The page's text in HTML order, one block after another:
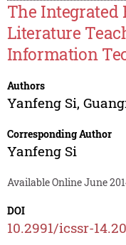
The Integrated
Literature
Information
Authors
Yanfeng Si,
Corresponding Author
Yanfeng Si
Available Online June
DOI
10.2991/icssr-